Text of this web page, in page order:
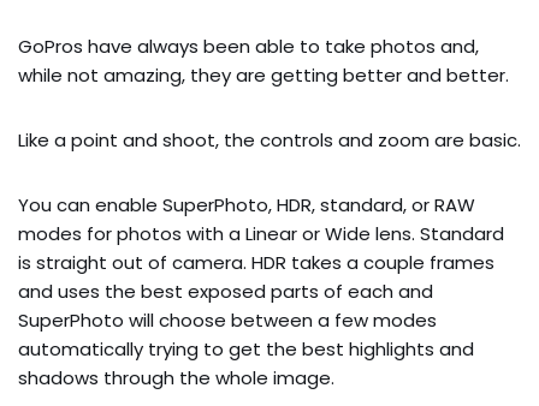
GoPros have always been able to take photos and,
while not amazing, they are getting better and better.
Like a point and shoot, the controls and zoom are basic.
You can enable SuperPhoto, HDR, standard, or RAW
modes for photos with a Linear or Wide lens. Standard
is straight out of camera. HDR takes a couple frames
and uses the best exposed parts of each and
SuperPhoto will choose between a few modes
automatically trying to get the best highlights and
shadows through the whole image.